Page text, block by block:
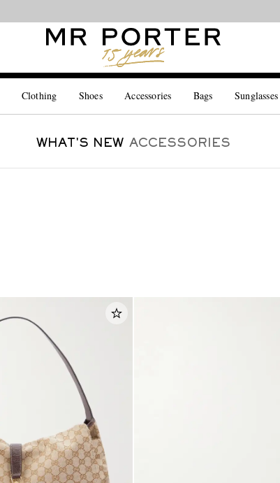
Clothing Shoes Accessories Bags Sunglasses
WHAT'S NEW ACCESSORIES